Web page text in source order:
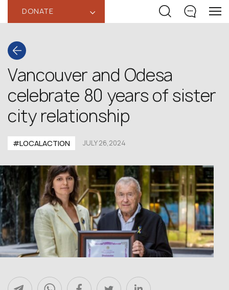
DONATE ‹
Vancouver and Odesa
celebrate 80 years of sister
city relationship
#LOCALACTION JULY 26,2024